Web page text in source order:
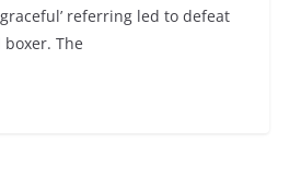
referring led to defeat
The